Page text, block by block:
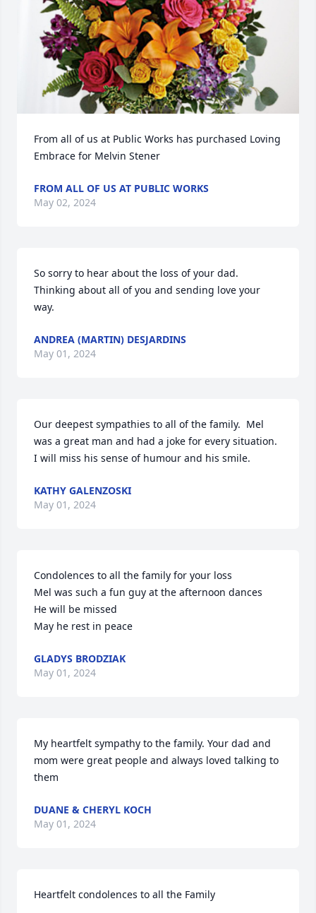
From all of us at Public Works has purchased Loving
Embrace for Melvin Stener
FROM ALL OF US AT PUBLIC WORKS
May 02, 2024
So sorry to hear about the loss of your dad.
Thinking about all of you and sending love your
way.
ANDREA (MARTIN) DESJARDINS
May 01, 2024
Our deepest sympathies to all of the family.  Mel
was a great man and had a joke for every situation.
I will miss his sense of humour and his smile.
KATHY GALENZOSKI
May 01, 2024
Condolences to all the family for your loss
Mel was such a fun guy at the afternoon dances
He will be missed
May he rest in peace
GLADYS BRODZIAK
May 01, 2024
My heartfelt sympathy to the family. Your dad and
mom were great people and always loved talking to
them
DUANE & CHERYL KOCH
May 01, 2024
Heartfelt condolences to all the Family